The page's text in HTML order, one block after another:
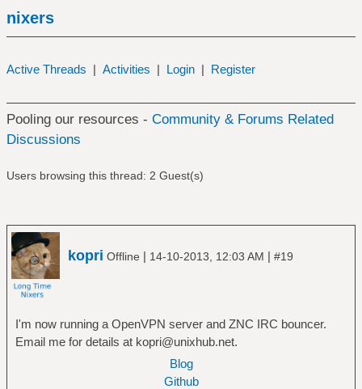
nixers
Active Threads | Activities | Login | Register
Pooling our resources - Community & Forums Related
Discussions
Users browsing this thread: 2 Guest(s)
kopri Offline | 14-10-2013, 12:03 AM | #19
I'm now running a OpenVPN server and ZNC IRC bouncer.
Email me for details at kopri@unixhub.net.
Blog
Github